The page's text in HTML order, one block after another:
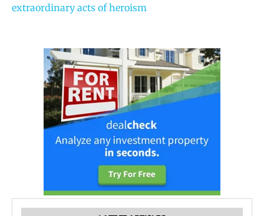
extraordinary acts of heroism